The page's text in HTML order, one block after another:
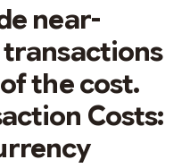
near-
the cost.
Costs: